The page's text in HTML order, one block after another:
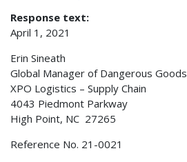
Response text:
April 1, 2021
Erin Sineath
Global Manager of Dangerous Goods
XPO Logistics – Supply Chain
4043 Piedmont Parkway
High Point, NC 27265
Reference No. 21-0021